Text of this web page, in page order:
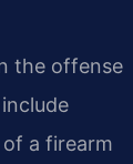
the offense
a firearm